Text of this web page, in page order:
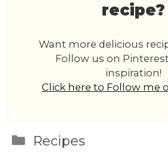
recipe?
Want more delicious
Follow us on
inspiration!
Click here to Follow me
Categories
Recipes